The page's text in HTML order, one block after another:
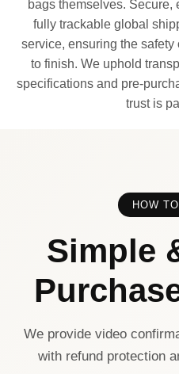
bags themselves. Secure,
fully trackable global
service, ensuring the safety
to finish. We uphold
specifications and pre-
trust is
HOW
Simple
We provide video
with refund protection